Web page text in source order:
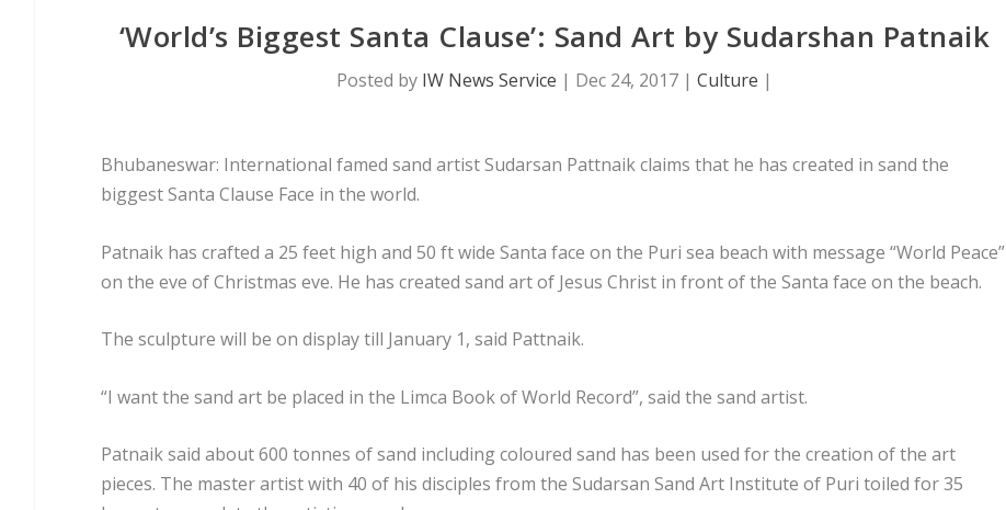
‘World’s Biggest Santa Clause’: Sand Art by Sudarshan Patnaik
Posted by IW News Service | Dec 24, 2017 | Culture |
Bhubaneswar: International famed sand artist Sudarsan Pattnaik claims that he has created in sand the
biggest Santa Clause Face in the world.
Patnaik has crafted a 25 feet high and 50 ft wide Santa face on the Puri sea beach with message “World Peace”
on the eve of Christmas eve. He has created sand art of Jesus Christ in front of the Santa face on the beach.
The sculpture will be on display till January 1, said Pattnaik.
“I want the sand art be placed in the Limca Book of World Record”, said the sand artist.
Patnaik said about 600 tonnes of sand including coloured sand has been used for the creation of the art
pieces. The master artist with 40 of his disciples from the Sudarsan Sand Art Institute of Puri toiled for 35